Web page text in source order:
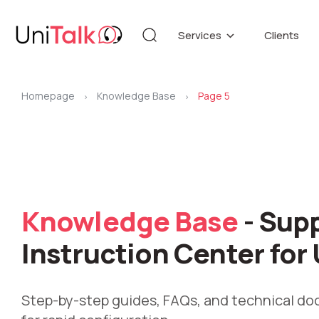
Services
Additional services
Clients
Homepage > Knowledge Base > Page 5
Knowledge Base-
Instruction Center for
Step-by-step guides, FAQs, and technical